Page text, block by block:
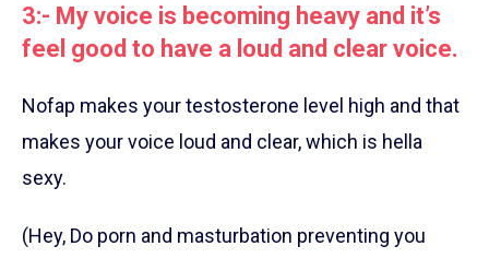
3:- My voice is becoming heavy and it’s
feel good to have a loud and clear voice.
Nofap makes your testosterone level high and that
makes your voice loud and clear, which is hella
sexy.
(Hey, Do porn and masturbation preventing you